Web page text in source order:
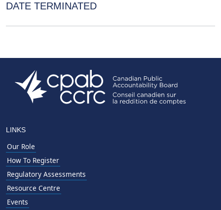
DATE TERMINATED
LINKS
Our Role
How To Register
Regulatory Assessments
Resource Centre
Events